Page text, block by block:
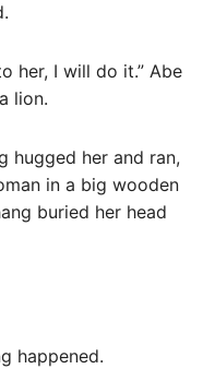
her, I will do it.” Abe
lion.
hugged her and ran,
in a big wooden
buried her head
happened.